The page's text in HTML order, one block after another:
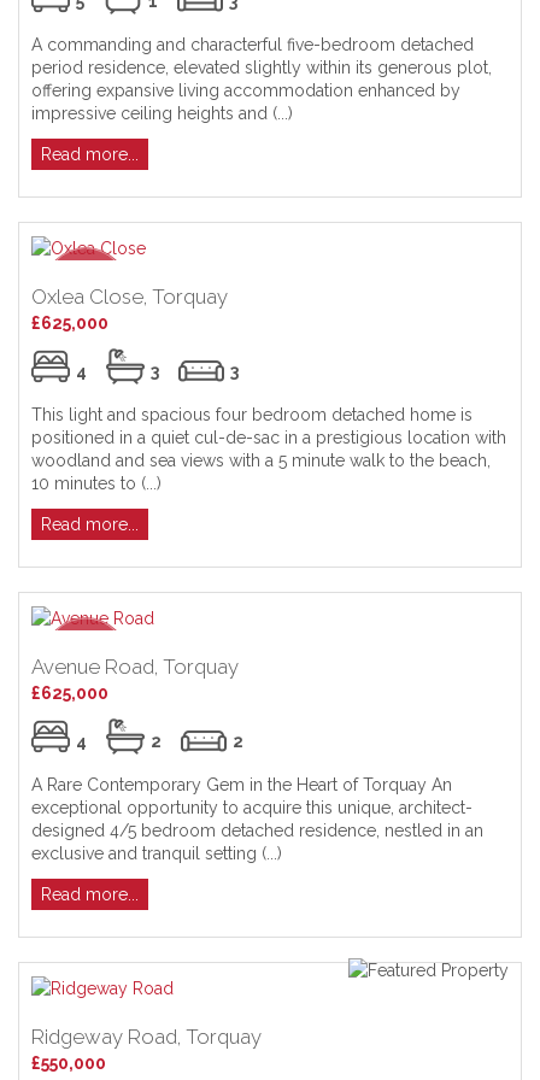
A commanding and characterful five-bedroom detached
period residence, elevated slightly within its generous plot,
offering expansive living accommodation enhanced by
impressive ceiling heights and (...)
Read more...
Oxlea Close, Torquay
£625,000
4 3 3
This light and spacious four bedroom detached home is
positioned in a quiet cul-de-sac in a prestigious location with
woodland and sea views with a 5 minute walk to the beach,
10 minutes to (...)
Read more...
Avenue Road, Torquay
£625,000
4 2 2
A Rare Contemporary Gem in the Heart of Torquay An
exceptional opportunity to acquire this unique, architect-
designed 4/5 bedroom detached residence, nestled in an
exclusive and tranquil setting (...)
Read more...
Ridgeway Road, Torquay
£550,000